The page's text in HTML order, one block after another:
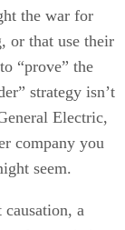
the war for
or that use their
“prove” the
strategy isn’t
Electric,
company you
seem.
a